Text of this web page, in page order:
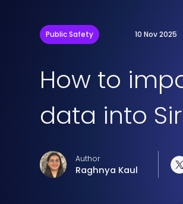
Public Safety 10 Nov 2025
How to
data into
Author
Raghnya Kaul